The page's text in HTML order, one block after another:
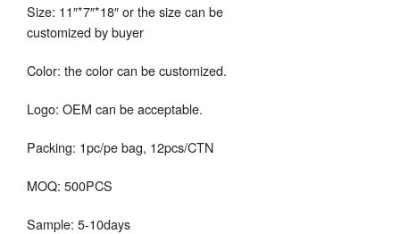
Size: 11″*7″*18″ or the size can be
customized by buyer
Color: the color can be customized.
Logo: OEM can be acceptable.
Packing: 1pc/pe bag, 12pcs/CTN
MOQ: 500PCS
Sample: 5-10days